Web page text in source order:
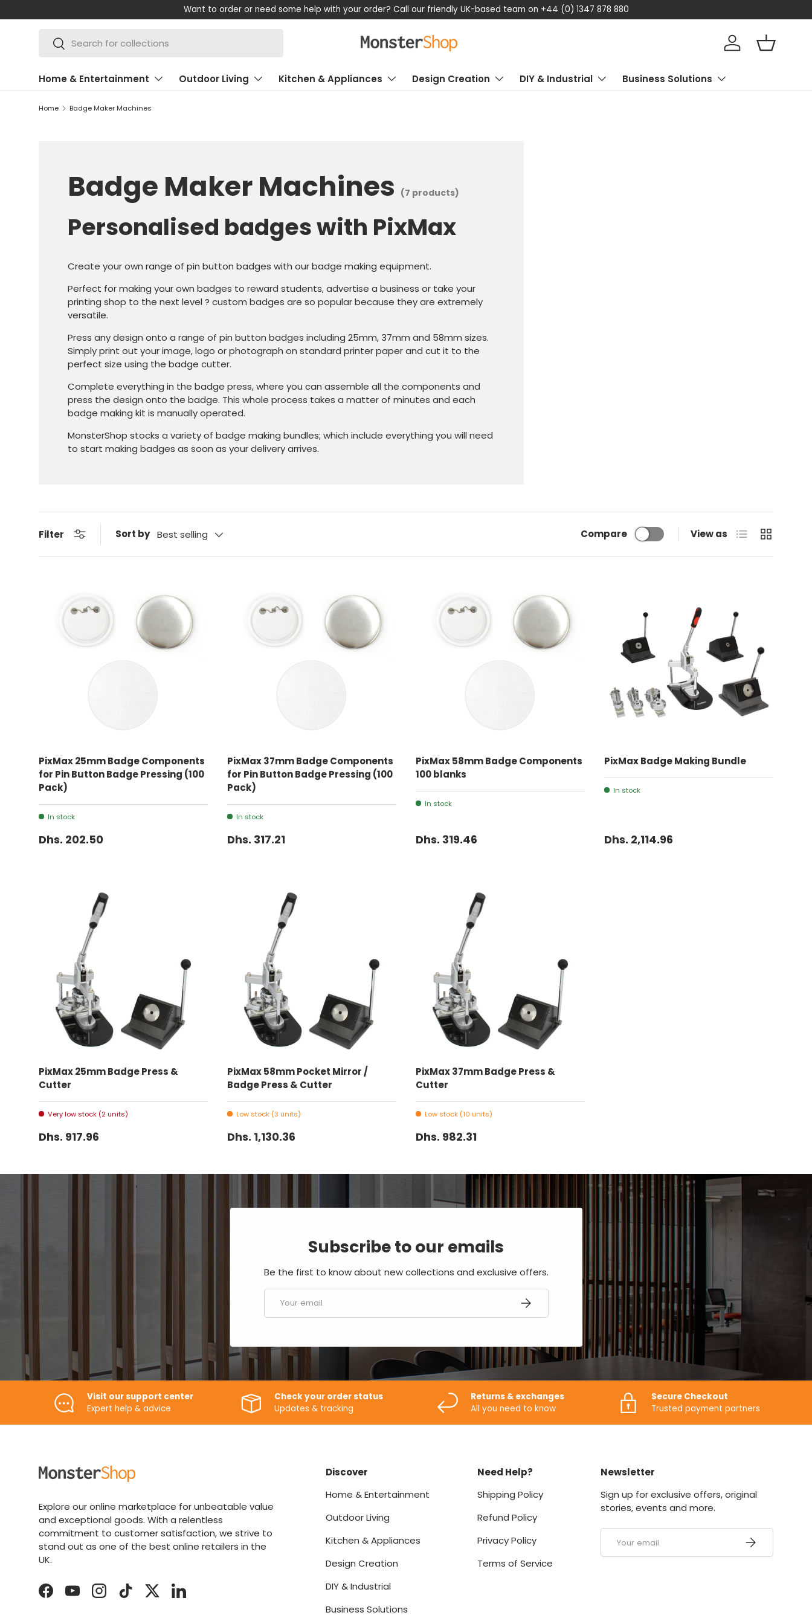
SKIP TO CONTENT
Want to order or need some help with your order? Call our friendly UK-based team on +44 (0) 1347 878 880
Search
Search Log in Basket
Home & Entertainment Outdoor Living Kitchen & Appliances Design Creation DIY & Industrial Business Solutions
Home Badge Maker Machines
Badge Maker Machines (7 products)
Personalised badges with PixMax
Create your own range of pin button badges with our badge making equipment.
Perfect for making your own badges to reward students, advertise a business or take your
printing shop to the next level ? custom badges are so popular because they are extremely
versatile.
Press any design onto a range of pin button badges including 25mm, 37mm and 58mm sizes.
Simply print out your image, logo or photograph on standard printer paper and cut it to the
perfect size using the badge cutter.
Complete everything in the badge press, where you can assemble all the components and
press the design onto the badge. This whole process takes a matter of minutes and each
badge making kit is manually operated.
MonsterShop stocks a variety of badge making bundles; which include everything you will need
to start making badges as soon as your delivery arrives.
Filter Sort by Best selling Compare View as List Grid
PixMax 25mm Badge Components
for Pin Button Badge Pressing (100
Pack)
In stock
Dhs. 202.50
PixMax 37mm Badge Components
for Pin Button Badge Pressing (100
Pack)
In stock
Dhs. 317.21
PixMax 58mm Badge Components
100 blanks
In stock
Dhs. 319.46
PixMax Badge Making Bundle
In stock
Dhs. 2,114.96
PixMax 25mm Badge Press &
Cutter
Very low stock (2 units)
Dhs. 917.96
ADD TO CART
PixMax 58mm Pocket Mirror /
Badge Press & Cutter
Low stock (3 units)
Dhs. 1,130.36
ADD TO CART
PixMax 37mm Badge Press &
Cutter
Low stock (10 units)
Dhs. 982.31
ADD TO CART
Subscribe to our emails
Be the first to know about new collections and exclusive offers.
Email SUBSCRIBE
Visit our support center
Expert help & advice
Check your order status
Updates & tracking
Returns & exchanges
All you need to know
Secure Checkout
Trusted payment partners
Explore our online marketplace for unbeatable value
and exceptional goods. With a relentless
commitment to customer satisfaction, we strive to
stand out as one of the best online retailers in the
UK.
FacebookYouTubeInstagramTikTokTwitterLinkedIn
Discover
Home & Entertainment
Outdoor Living
Kitchen & Appliances
Design Creation
DIY & Industrial
Business Solutions
Need Help?
Shipping Policy
Refund Policy
Privacy Policy
Terms of Service
Newsletter
Sign up for exclusive offers, original
stories, events and more.
SUBSCRIBE